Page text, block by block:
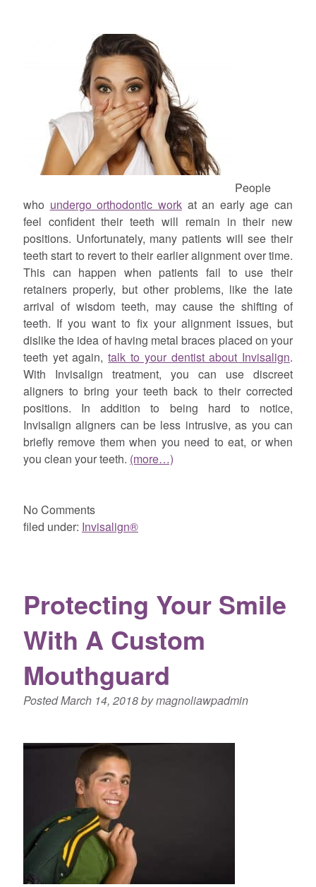
People
who undergo orthodontic workat an early age can
feel confident their teeth will remain in their new
positions. Unfortunately, many patients will see their
teeth start to revert to their earlier alignment over time.
This can happen when patients fail to use their
retainers properly, but other problems, like the late
arrival of wisdom teeth, may cause the shifting of
teeth. If you want to fix your alignment issues, but
dislike the idea of having metal braces placed on your
teeth yet again,talk to your dentist about Invisalign.
With Invisalign treatment, you can use discreet
aligners to bring your teeth back to their corrected
positions. In addition to being hard to notice,
Invisalign aligners can be less intrusive, as you can
briefly remove them when you need to eat, or when
you clean your teeth. (more…)
No Comments
filed under: Invisalign®
Protecting Your Smile
With A Custom
Mouthguard
PostedMarch 14, 2018bymagnoliawpadmin